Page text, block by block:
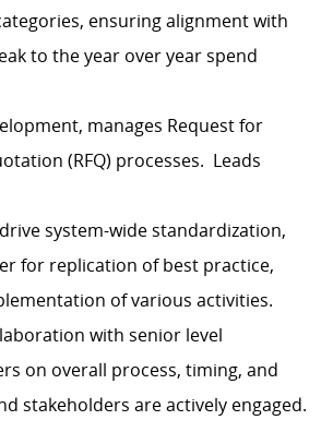
ensuring alignment with
to the year over year spend
manages Request for
(RFQ) processes. Leads
system-wide standardization,
for replication of best practice,
of various activities.
with senior level
on overall process, timing, and
stakeholders are actively engaged.